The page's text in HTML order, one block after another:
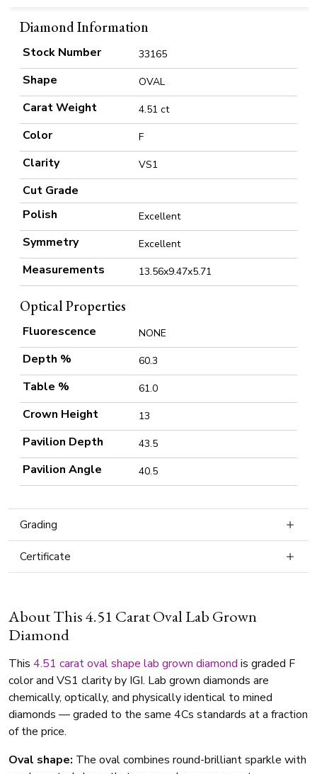
Diamond Information
Stock Number 33165
Shape OVAL
Carat Weight 4.51 ct
Color F
Clarity VS1
Cut Grade
Polish
Excellent
Symmetry Excellent
Measurements 13.56x9.47x5.71
Optical Properties
Fluorescence NONE
Depth % 60.3
Table % 61.0
Crown Height 13
Pavilion Depth 43.5
Pavilion Angle 40.5
Grading
Certificate
About This 4.51 Carat Oval Lab Grown
Diamond
This 4.51 caratoval shape lab grown diamond is graded F
color and VS1 clarity by IGI. Lab grown diamonds are
chemically, optically, and physically identical to mined
diamonds — graded to the same 4Cs standards at a fraction
of the price.
Oval shape: The oval combines round-brilliant sparkle with